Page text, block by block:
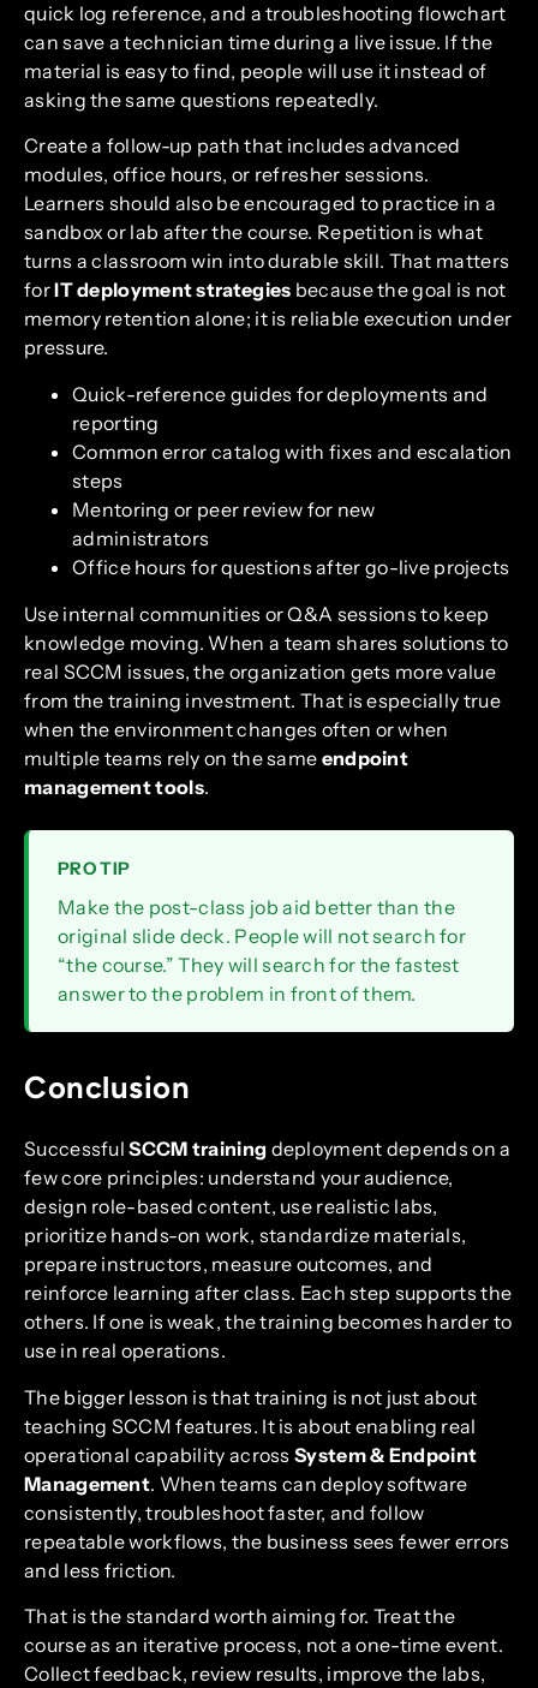
quick log reference, and a troubleshooting flowchart
can save a technician time during a live issue. If the
material is easy to find, people will use it instead of
asking the same questions repeatedly.
Create a follow-up path that includes advanced
modules, office hours, or refresher sessions.
Learners should also be encouraged to practice in a
sandbox or lab after the course. Repetition is what
turns a classroom win into durable skill. That matters
forIT deployment strategies because the goal is not
memory retention alone; it is reliable execution under
pressure.
Quick-reference guides for deployments and
reporting
Common error catalog with fixes and escalation
steps
Mentoring or peer review for new
administrators
Office hours for questions after go-live projects
Use internal communities or Q&A sessions to keep
knowledge moving. When a team shares solutions to
real SCCM issues, the organization gets more value
from the training investment. That is especially true
when the environment changes often or when
multiple teams rely on the same endpoint
management tools.
PRO TIP
Make the post-class job aid better than the
original slide deck. People will not search for
“the course.” They will search for the fastest
answer to the problem in front of them.
Conclusion
SuccessfulSCCM training deployment depends on a
few core principles: understand your audience,
design role-based content, use realistic labs,
prioritize hands-on work, standardize materials,
prepare instructors, measure outcomes, and
reinforce learning after class. Each step supports the
others. If one is weak, the training becomes harder to
use in real operations.
The bigger lesson is that training is not just about
teaching SCCM features. It is about enabling real
operational capability acrossSystem & Endpoint
Management. When teams can deploy software
consistently, troubleshoot faster, and follow
repeatable workflows, the business sees fewer errors
and less friction.
That is the standard worth aiming for. Treat the
course as an iterative process, not a one-time event.
Collect feedback, review results, improve the labs,